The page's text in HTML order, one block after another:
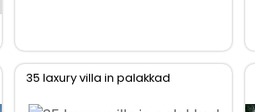
35 laxury villa in palakkad